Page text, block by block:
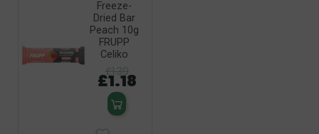
Freeze-
Dried Bar
Peach 10g
FRUPP
Celiko
£1.18